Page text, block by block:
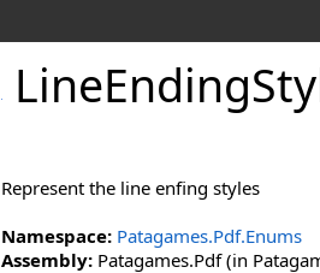
LineEnding
Represent the line enfing styles
Namespace: Patagames.Pdf.Enums
Assembly: Patagames.Pdf (in